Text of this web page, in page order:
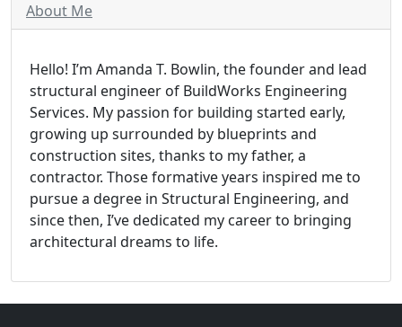
About Me
Hello! I’m Amanda T. Bowlin, the founder and lead
structural engineer of BuildWorks Engineering
Services. My passion for building started early,
growing up surrounded by blueprints and
construction sites, thanks to my father, a
contractor. Those formative years inspired me to
pursue a degree in Structural Engineering, and
since then, I’ve dedicated my career to bringing
architectural dreams to life.